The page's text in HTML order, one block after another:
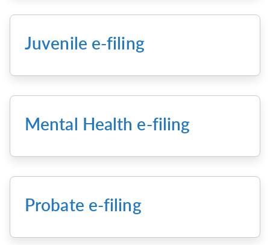
Juvenile e-filing
Mental Health e-filing
Probate e-filing